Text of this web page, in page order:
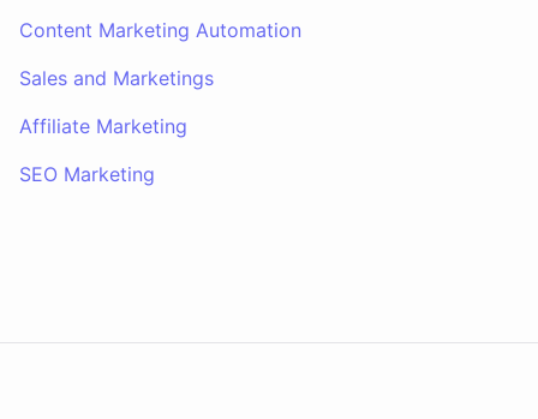
Content Marketing Automation
Sales and Marketings
Affiliate Marketing
SEO Marketing